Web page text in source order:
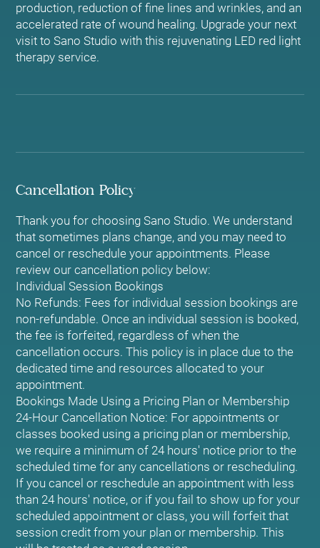
production, reduction of fine lines and wrinkles, and an
accelerated rate of wound healing. Upgrade your next
visit to Sano Studio with this rejuvenating LED red light
therapy service.
Cancellation Policy
Thank you for choosing Sano Studio. We understand
that sometimes plans change, and you may need to
cancel or reschedule your appointments. Please
review our cancellation policy below:
Individual Session Bookings
No Refunds: Fees for individual session bookings are
non-refundable. Once an individual session is booked,
the fee is forfeited, regardless of when the
cancellation occurs. This policy is in place due to the
dedicated time and resources allocated to your
appointment.
Bookings Made Using a Pricing Plan or Membership
24-Hour Cancellation Notice: For appointments or
classes booked using a pricing plan or membership,
we require a minimum of 24 hours' notice prior to the
scheduled time for any cancellations or rescheduling.
If you cancel or reschedule an appointment with less
than 24 hours' notice, or if you fail to show up for your
scheduled appointment or class, you will forfeit that
session credit from your plan or membership. This